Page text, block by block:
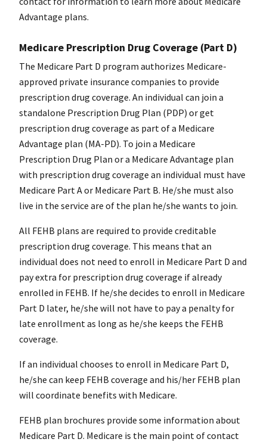
Advantage plans.
Medicare Prescription Drug Coverage (Part D)
The Medicare Part D program authorizes Medicare-
approved private insurance companies to provide
prescription drug coverage. An individual can join a
standalone Prescription Drug Plan (PDP) or get
prescription drug coverage as part of a Medicare
Advantage plan (MA-PD). To join a Medicare
Prescription Drug Plan or a Medicare Advantage plan
with prescription drug coverage an individual must have
Medicare Part A or Medicare Part B. He/she must also
live in the service are of the plan he/she wants to join.
All FEHB plans are required to provide creditable
prescription drug coverage. This means that an
individual does not need to enroll in Medicare Part D and
pay extra for prescription drug coverage if already
enrolled in FEHB. If he/she decides to enroll in Medicare
Part D later, he/she will not have to pay a penalty for
late enrollment as long as he/she keeps the FEHB
coverage.
If an individual chooses to enroll in Medicare Part D,
he/she can keep FEHB coverage and his/her FEHB plan
will coordinate benefits with Medicare.
FEHB plan brochures provide some information about
Medicare Part D. Medicare is the main point of contact